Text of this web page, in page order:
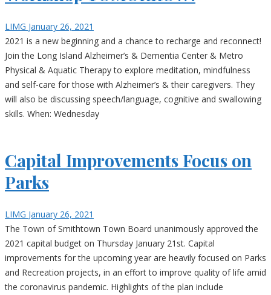
LIMG January 26, 2021
2021 is a new beginning and a chance to recharge and reconnect!
Join the Long Island Alzheimer’s & Dementia Center & Metro
Physical & Aquatic Therapy to explore meditation, mindfulness
and self-care for those with Alzheimer’s & their caregivers. They
will also be discussing speech/language, cognitive and swallowing
skills. When: Wednesday
Capital Improvements Focus on
Parks
LIMG January 26, 2021
The Town of Smithtown Town Board unanimously approved the
2021 capital budget on Thursday January 21st. Capital
improvements for the upcoming year are heavily focused on Parks
and Recreation projects, in an effort to improve quality of life amid
the coronavirus pandemic. Highlights of the plan include